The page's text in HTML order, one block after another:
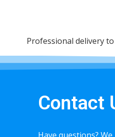
Professional delivery to
Contact